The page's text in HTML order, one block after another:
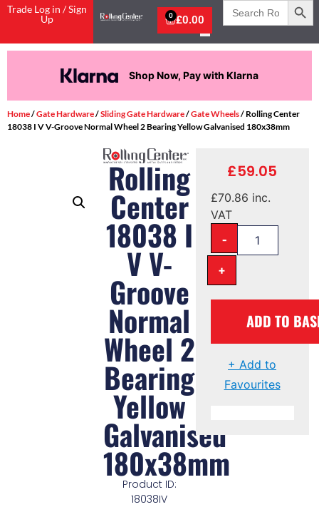
Trade Log in / Sign
Up
£0.00
0
Search
for:
Shop Now, Pay with Klarna
Home/Gate Hardware/Sliding Gate Hardware/Gate Wheels/ Rolling Center
18038 I V V-Groove Normal Wheel 2 Bearing Yellow Galvanised 180x38mm
Rolling
Center
18038 I
V V-
Groove
Normal
Wheel 2
Bearing
Yellow
Galvanised
180x38mm
Product ID:
18038IV
£59.05
£70.86 inc.
VAT
-
+
ADD TO
+ Add to
Favourites